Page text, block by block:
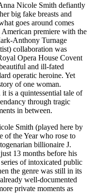
Nicole Smith defiantly
big fake breasts and
goes around comes
premiere with the
Anthony Turnage
collaboration was
Opera House Covent
and ill-fated
operatic heroine. Yet
of one woman.
is a quintessential tale of
through tragic
in between.
Smith (played here by
of the Year who rose to
billionaire J.
13 months before his
of intoxicated public
the genre was still in its
well-documented
private moments as